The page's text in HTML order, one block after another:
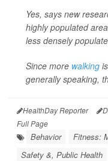
Yes, says new
highly populated
less densely
Since more walking
generally speaking,
HealthDay Reporter
Full Page
Behavior Fitness:
Safety &, Public Health